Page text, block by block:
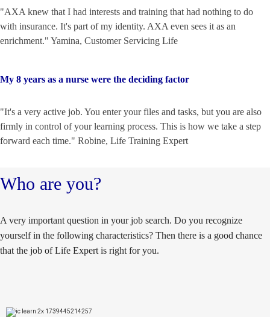
"AXA knew that I had interests and training that had nothing to do
with insurance. It's part of my identity. AXA even sees it as an
enrichment." Yamina, Customer Servicing Life
My 8 years as a nurse were the deciding factor
"It's a very active job. You enter your files and tasks, but you are also
firmly in control of your learning process. This is how we take a step
forward each time." Robine, Life Training Expert
Who are you?
A very important question in your job search. Do you recognize
yourself in the following characteristics? Then there is a good chance
that the job of Life Expert is right for you.